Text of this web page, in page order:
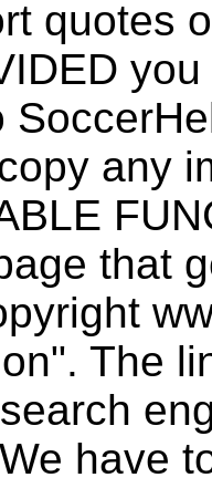
quotes
any
that
The
have